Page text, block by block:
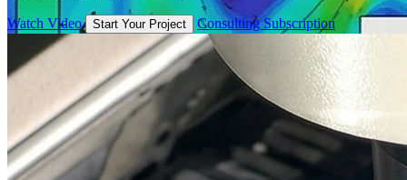
Watch Video Start Your Project Consulting Subscription